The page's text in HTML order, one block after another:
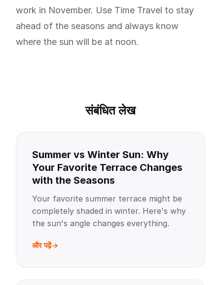
work in November. Use Time Travel to stay
ahead of the seasons and always know
where the sun will be at noon.
संबंधित लेख
Summer vs Winter Sun: Why
Your Favorite Terrace Changes
with the Seasons
Your favorite summer terrace might be
completely shaded in winter. Here's why
the sun's angle changes everything.
और पढ़ें